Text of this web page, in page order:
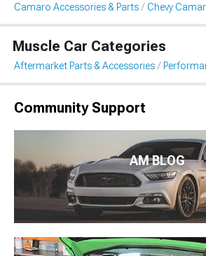
Camaro Accessories & Parts Chevy
Muscle Car Categories
Aftermarket Parts & Accessories
Community Support
AM BLOG